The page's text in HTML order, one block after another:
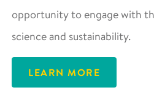
opportunity to engage with
science and sustainability.
LEARN MORE